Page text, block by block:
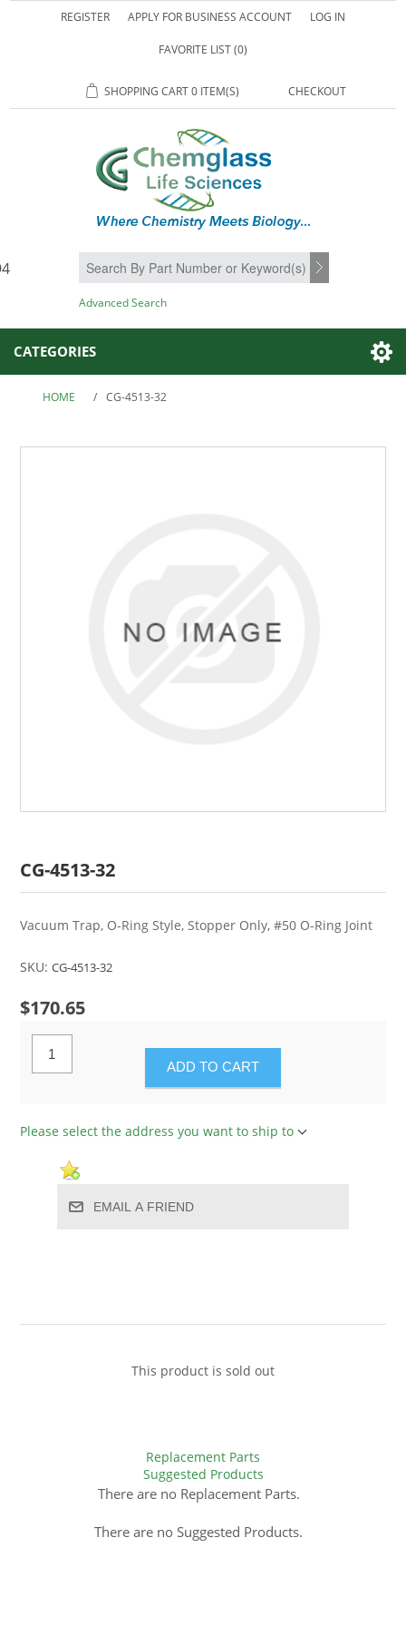
REGISTER APPLY FOR BUSINESS ACCOUNT LOG IN
FAVORITE LIST(0)
SHOPPING CART0 ITEM(S) CHECKOUT
SEARCH
Advanced Search
CATEGORIES
HOME / CG-4513-32
CG-4513-32
Vacuum Trap, O-Ring Style, Stopper Only, #50 O-Ring Joint
SKU: CG-4513-32
$170.65
ADD TO CART
Please select the address you want to ship to
EMAIL A FRIEND
This product is sold out
Replacement Parts
Suggested Products
There are no Replacement Parts.
There are no Suggested Products.